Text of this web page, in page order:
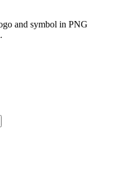
and symbol in PNG